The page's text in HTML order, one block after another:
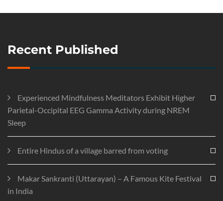
Recent Published
Experienced Mindfulness Meditators Exhibit Higher
Parietal-Occipital EEG Gamma Activity during NREM
Sleep
Entire Hindus of a village barred from voting
Makar Sankranti (Uttarayan) – A Famous Kite Festival
in India